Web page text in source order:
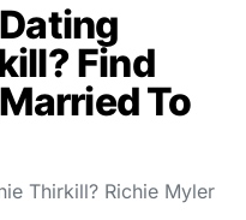
Find
To
Thirkill? Richie Myler